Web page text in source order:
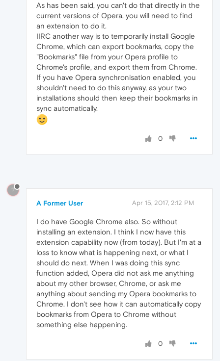
As has been said, you can't do that directly in the
current versions of Opera, you will need to find
an extension to do it.
IIRC another way is to temporarily install Google
Chrome, which can export bookmarks, copy the
"Bookmarks" file from your Opera profile to
Chrome's profile, and export them from Chrome.
If you have Opera synchronisation enabled, you
shouldn't need to do this anyway, as your two
installations should then keep their bookmarks in
sync automatically.
0
?
A Former User Apr 15, 2017, 2:12 PM
I do have Google Chrome also. So without
installing an extension. I think I now have this
extension capability now (from today). But I'm at a
loss to know what is happening next, or what I
should do next. When I was doing this sync
function added, Opera did not ask me anything
about my other browser, Chrome, or ask me
anything about sending my Opera bookmarks to
Chrome. I don't see how it can automatically copy
bookmarks from Opera to Chrome without
something else happening.
0